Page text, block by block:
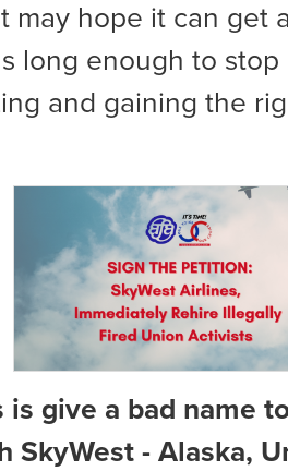
may hope it can get
long enough to
and gaining the
is give a bad name
SkyWest - Alaska,